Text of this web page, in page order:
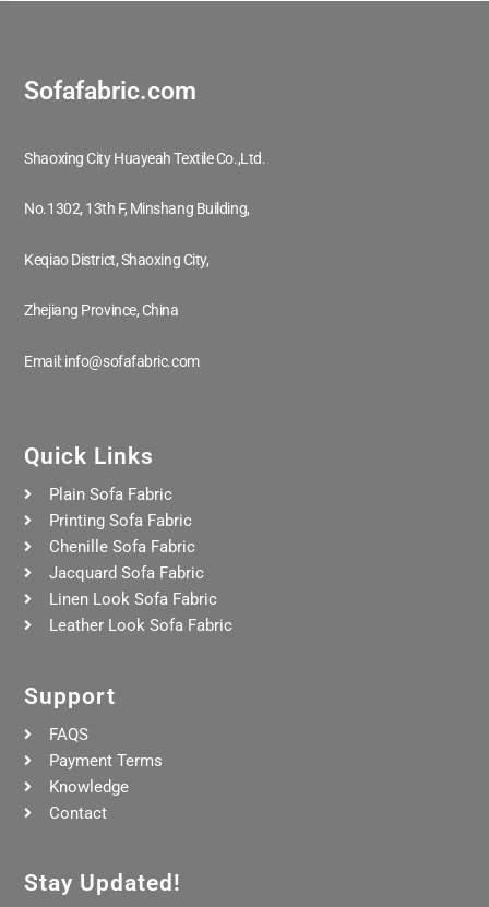
Sofafabric.com
Shaoxing City Huayeah Textile Co.,Ltd.
No.1302, 13th F, Minshang Building,
Keqiao District, Shaoxing City,
Zhejiang Province, China
Email: info@sofafabric.com
Quick Links
Plain Sofa Fabric
Printing Sofa Fabric
Chenille Sofa Fabric
Jacquard Sofa Fabric
Linen Look Sofa Fabric
Leather Look Sofa Fabric
Support
FAQS
Payment Terms
Knowledge
Contact
Stay Updated!